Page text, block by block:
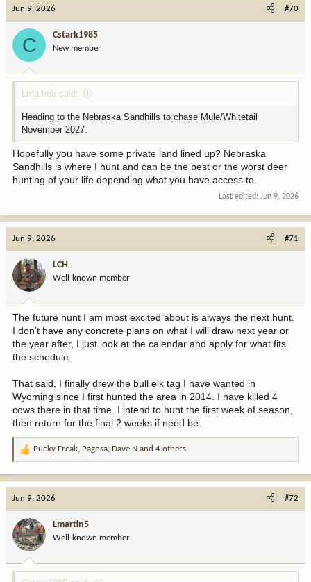
:
Jun 9, 2026 #70
C Cstark1985
New member
Lmartin5 said:
Heading to the Nebraska Sandhills to chase Mule/Whitetail
November 2027.
Hopefully you have some private land lined up? Nebraska
Sandhills is where I hunt and can be the best or the worst deer
hunting of your life depending what you have access to.
Last edited: Jun 9, 2026
Jun 9, 2026 #71
LCH
Well-known member
The future hunt I am most excited about is always the next hunt.
I don’t have any concrete plans on what I will draw next year or
the year after, I just look at the calendar and apply for what fits
the schedule.
That said, I finally drew the bull elk tag I have wanted in
Wyoming since I first hunted the area in 2014. I have killed 4
cows there in that time. I intend to hunt the first week of season,
then return for the final 2 weeks if need be.
R
a
o
n
:
Pucky Freak, Pagosa, Dave N and 4 others
Jun 9, 2026 #72
Lmartin5
Well-known member